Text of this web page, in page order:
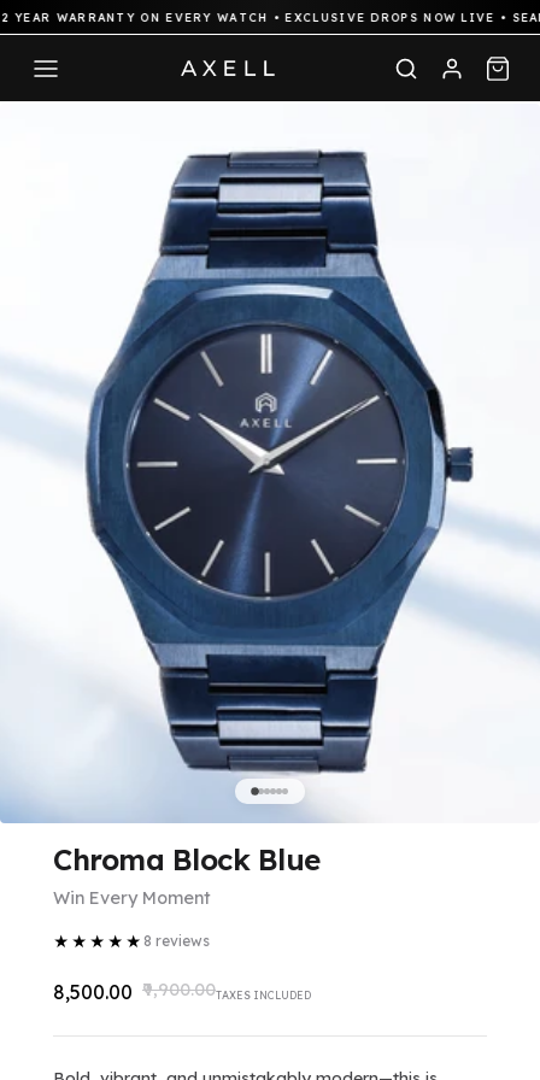
WARRANTY ON EVERY WATCH • EXCLUSIVE DROPS NOW LIVE •
Chroma Block Blue
Win Every Moment
★ ★ ★ ★ ★ 8 reviews
₹8,500.00 ₹9,900.00TAXES INCLUDED